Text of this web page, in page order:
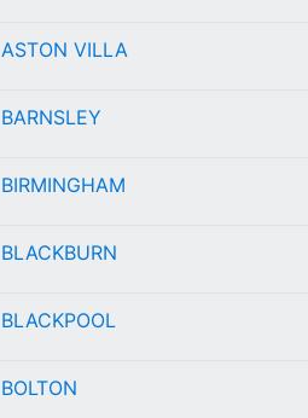
ASTON VILLA
BARNSLEY
BIRMINGHAM
BLACKBURN
BLACKPOOL
BOLTON